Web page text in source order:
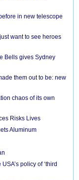
in new telescope
want to see heroes
Bells gives Sydney
them out to be: new
chaos of its own
Risks Lives
Aluminum
policy of ‘third